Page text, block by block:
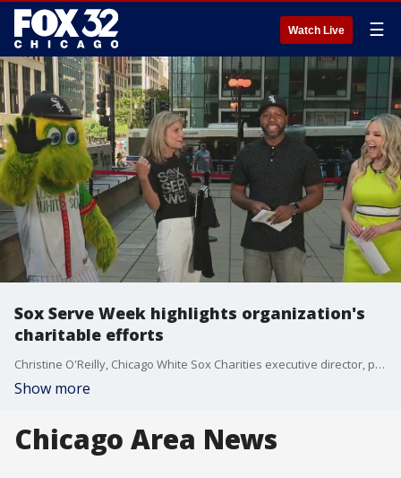
Watch Live ☰
Sox Serve Week highlights organization's
charitable efforts
Christine O'Reilly, Chicago White Sox Charities executive director, previews Sox Serve Week and talks about what their organization is doing to give back to the community.
Show more
Chicago Area News